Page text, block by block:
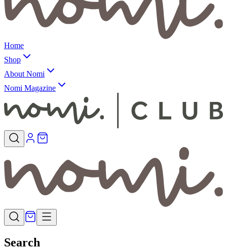
Home
Shop
About Nomi
Nomi Magazine
Search